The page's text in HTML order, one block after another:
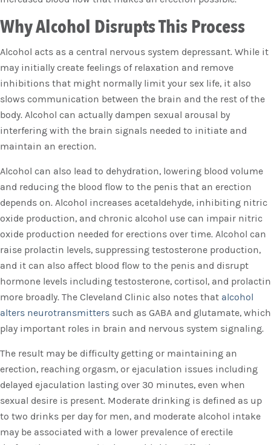
Why Alcohol Disrupts This Process
Alcohol acts as a central nervous system depressant. While it
may initially create feelings of relaxation and remove
inhibitions that might normally limit your sex life, it also
slows communication between the brain and the rest of the
body. Alcohol can actually dampen sexual arousal by
interfering with the brain signals needed to initiate and
maintain an erection.
Alcohol can also lead to dehydration, lowering blood volume
and reducing the blood flow to the penis that an erection
depends on. Alcohol increases acetaldehyde, inhibiting nitric
oxide production, and chronic alcohol use can impair nitric
oxide production needed for erections over time. Alcohol can
raise prolactin levels, suppressing testosterone production,
and it can also affect blood flow to the penis and disrupt
hormone levels including testosterone, cortisol, and prolactin
more broadly. The Cleveland Clinic also notes that alcohol
alters neurotransmitters such as GABA and glutamate, which
play important roles in brain and nervous system signaling.
The result may be difficulty getting or maintaining an
erection, reaching orgasm, or ejaculation issues including
delayed ejaculation lasting over 30 minutes, even when
sexual desire is present. Moderate drinking is defined as up
to two drinks per day for men, and moderate alcohol intake
may be associated with a lower prevalence of erectile